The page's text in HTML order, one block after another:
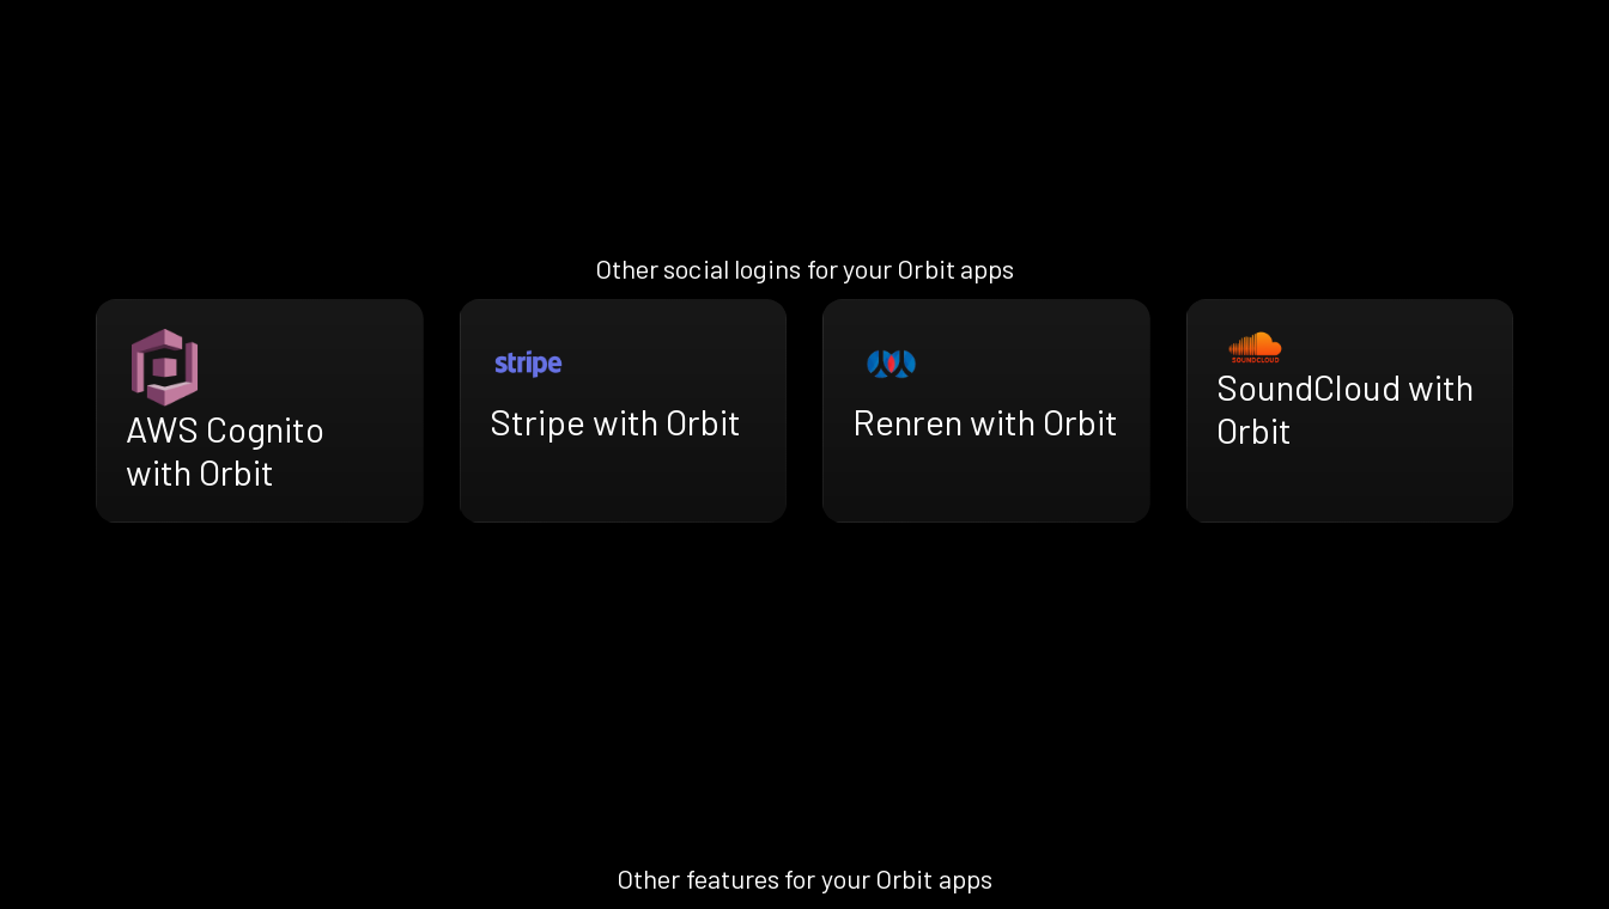
Other social logins for your Orbit apps
AWS Cognito
with Orbit
Stripe with Orbit Renren with Orbit
SoundCloud with
Orbit
Other features for your Orbit apps